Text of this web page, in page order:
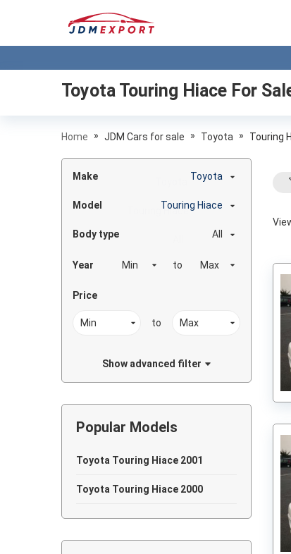
Toyota Touring Hiace For
Home » JDM Cars for sale » Toyota » Touring
Make Toyota
Model Touring Hiace
Body type All
Year to
Price
to
Show advanced filter
Popular Models
Toyota Touring Hiace 2001
Toyota Touring Hiace 2000